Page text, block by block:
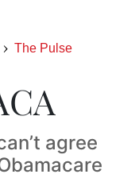
The Pulse
agree